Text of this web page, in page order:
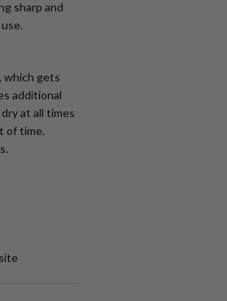
sharp and
which gets
additional
at all times
of time.